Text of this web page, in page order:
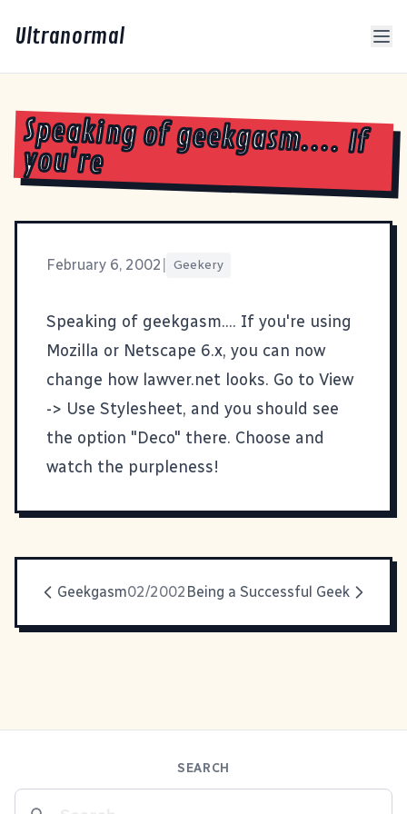
Ultranormal
Speaking of geekgasm.... If
you're
February 6, 2002 Geekery
Speaking of geekgasm.... If you're using
Mozilla or Netscape 6.x, you can now
change how lawver.net looks. Go to View
-> Use Stylesheet, and you should see
the option "Deco" there. Choose and
watch the purpleness!
Geekgasm02/2002 Being a Successful Geek
SEARCH